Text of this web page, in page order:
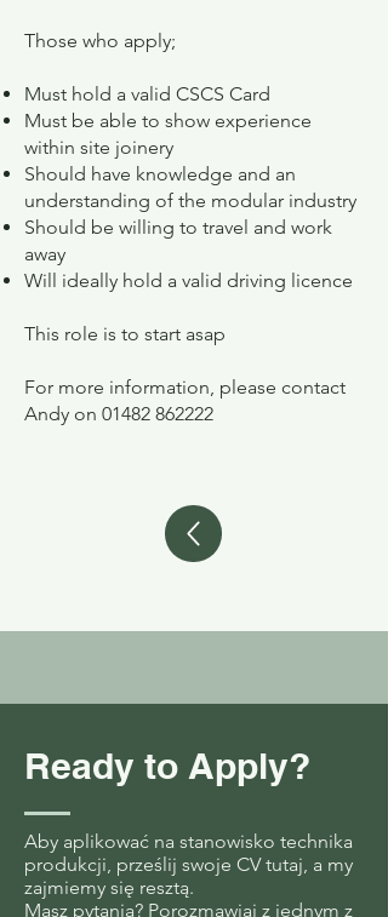
Those who apply;
Must hold a valid CSCS Card
Must be able to show experience
within site joinery
Should have knowledge and an
understanding of the modular industry
Should be willing to travel and work
away
Will ideally hold a valid driving licence
This role is to start asap
For more information, please contact
Andy on 01482 862222
Ready to Apply?
Aby aplikować na stanowisko technika
produkcji, prześlij swoje CV tutaj, a my
zajmiemy się resztą.
Masz pytania? Porozmawiaj z jednym z